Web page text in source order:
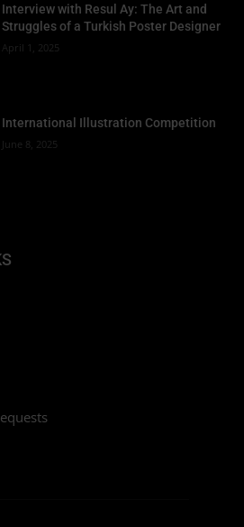
Interview with Resul Ay: The Art and
Struggles of a Turkish Poster Designer
April 1, 2025
International Illustration Competition
June 8, 2025